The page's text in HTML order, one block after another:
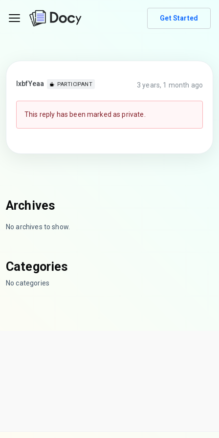
Get Started
lxbfYeaa PARTICIPANT 3 years, 1 month ago
This reply has been marked as private.
Archives
No archives to show.
Categories
No categories